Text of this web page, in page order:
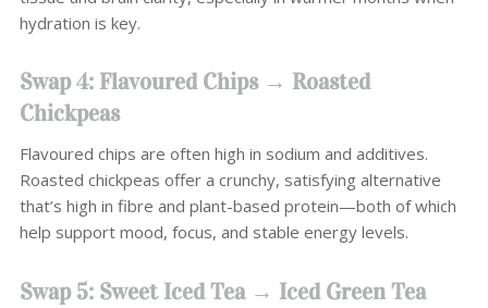
hydration is key.
Swap 4: Flavoured Chips → Roasted
Chickpeas
Flavoured chips are often high in sodium and additives.
Roasted chickpeas offer a crunchy, satisfying alternative
that’s high in fibre and plant-based protein—both of which
help support mood, focus, and stable energy levels.
Swap 5: Sweet Iced Tea → Iced Green Tea